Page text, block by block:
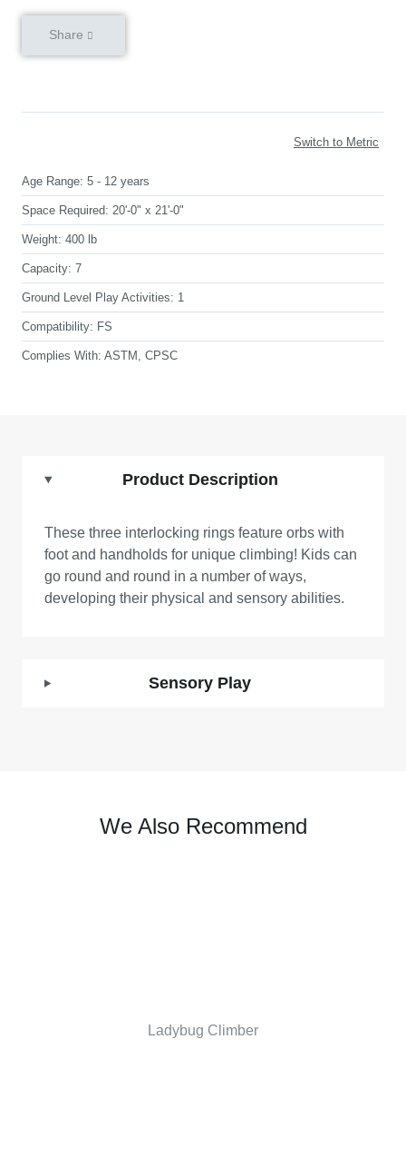
Share
Switch to Metric
Age Range: 5 - 12 years
Space Required: 20'-0" x 21'-0"
Weight: 400 lb
Capacity: 7
Ground Level Play Activities: 1
Compatibility: FS
Complies With: ASTM, CPSC
Product Description
These three interlocking rings feature orbs with
foot and handholds for unique climbing! Kids can
go round and round in a number of ways,
developing their physical and sensory abilities.
Sensory Play
We Also Recommend
Ladybug Climber